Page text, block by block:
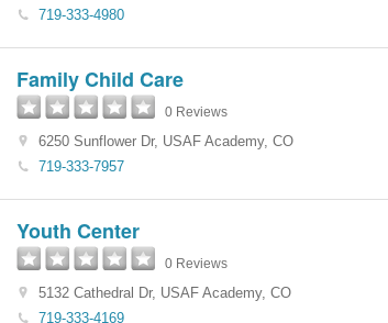
719-333-4980
Family Child Care
0 Reviews
6250 Sunflower Dr, USAF Academy, CO
719-333-7957
Youth Center
0 Reviews
5132 Cathedral Dr, USAF Academy, CO
719-333-4169